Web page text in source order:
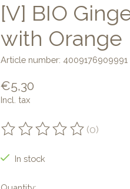
[V] BIO
with Orange
Article number: 4009176909991
€5,30
Incl. tax
The rating of this product
(0)
In stock